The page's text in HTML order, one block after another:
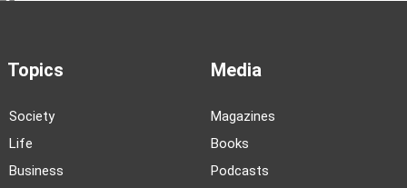
Topics
Society
Life
Business
Media
Magazines
Books
Podcasts